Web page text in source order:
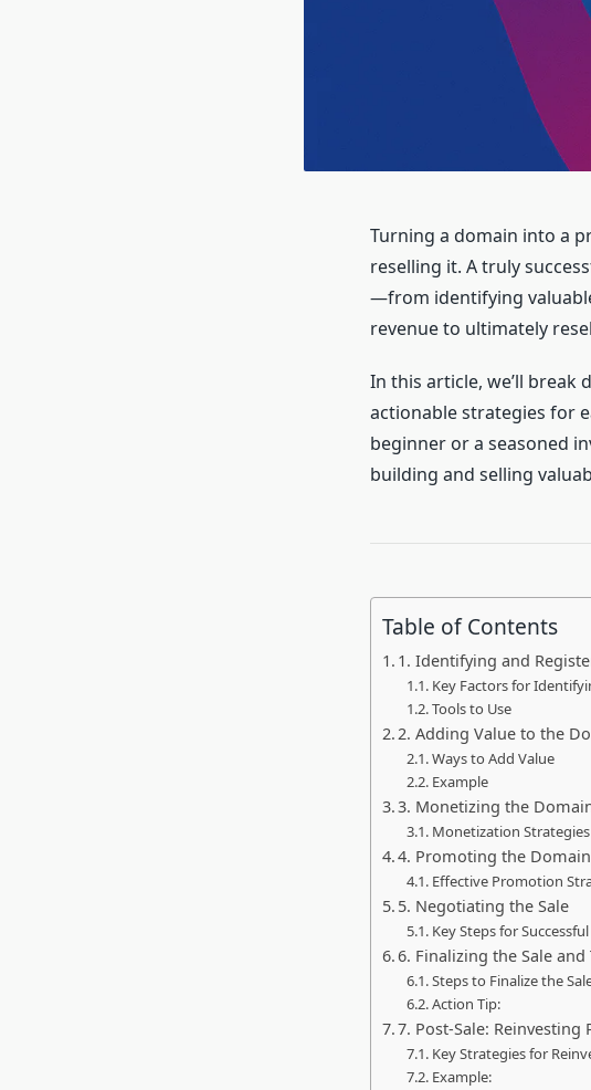
Turning a domain into a
reselling it. A truly
—from identifying
revenue to ultimately
In this article, we’ll break
actionable strategies for
beginner or a seasoned
building and selling
Table of Contents
1. Identifying and
Key Factors for
Tools to Use
2. Adding Value to the
Ways to Add Value
Example
3. Monetizing the
Monetization Strategies
4. Promoting the
Effective Promotion
5. Negotiating the Sale
Key Steps for
6. Finalizing the Sale and
Steps to Finalize the
Action Tip:
7. Post-Sale:
Key Strategies for
Example: